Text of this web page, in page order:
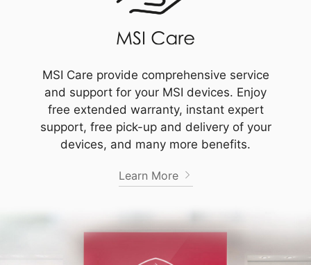
MSI Care provide comprehensive service
and support for your MSI devices. Enjoy
free extended warranty, instant expert
support, free pick-up and delivery of your
devices, and many more benefits.
Learn More